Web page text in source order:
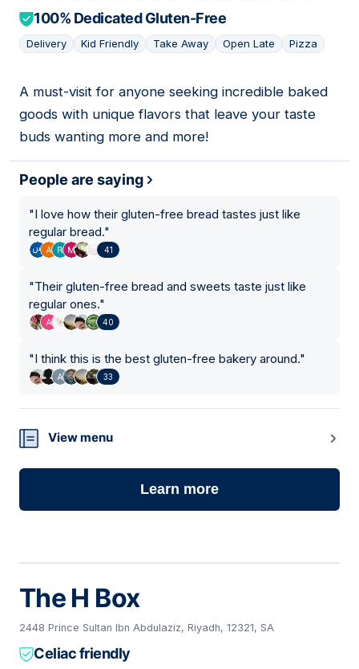
100% Dedicated Gluten-Free
Delivery Kid Friendly Take Away Open Late Pizza
02
A must-visit for anyone seeking incredible baked
goods with unique flavors that leave your taste
buds wanting more and more!
People are saying
"I love how their gluten-free bread tastes just like
regular bread."
41
"Their gluten-free bread and sweets taste just like
regular ones."
40
"I think this is the best gluten-free bakery around."
33
View menu
Learn more
The H Box
2448 Prince Sultan Ibn Abdulaziz, Riyadh, 12321, SA
Celiac friendly